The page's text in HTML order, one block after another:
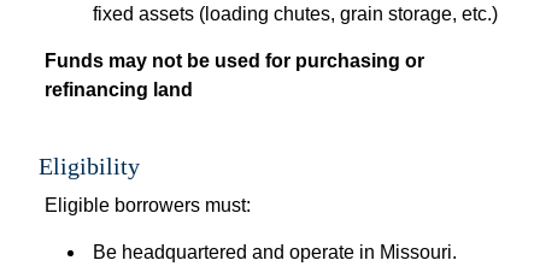
fixed assets (loading chutes, grain storage, etc.)
Funds may not be used for purchasing or
refinancing land
Eligibility
Eligible borrowers must:
Be headquartered and operate in Missouri.